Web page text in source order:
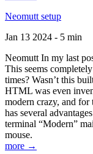
Neomutt setup
Jan 13 2024 - 5 min
Neomutt In my last
This seems
times? Wasn’t this
HTML was even
modern crazy, and
has several
terminal “Modern”
mouse.
more →